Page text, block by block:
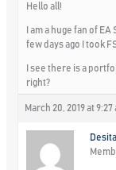
Hello all!
I am a huge fan of
few days ago I took
I see there is a
right?
March 20, 2019 at 9:27
Desita